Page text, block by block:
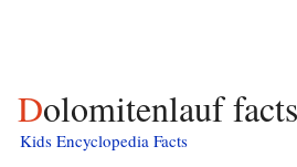
Dolomitenlauf
Kids Encyclopedia Facts